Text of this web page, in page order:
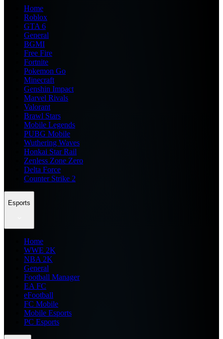
Home
Roblox
GTA 6
General
BGMI
Free Fire
Fortnite
Pokemon Go
Minecraft
Genshin Impact
Marvel Rivals
Valorant
Brawl Stars
Mobile Legends
PUBG Mobile
Wuthering Waves
Honkai Star Rail
Zenless Zone Zero
Delta Force
Counter Strike 2
Esports
Home
WWE 2K
NBA 2K
General
Football Manager
EA FC
eFootball
FC Mobile
Mobile Esports
PC Esports